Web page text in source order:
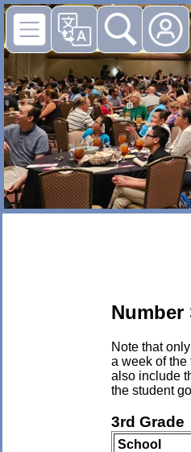
Number
Note that
a week of the
also include
the student
3rd Grade
School